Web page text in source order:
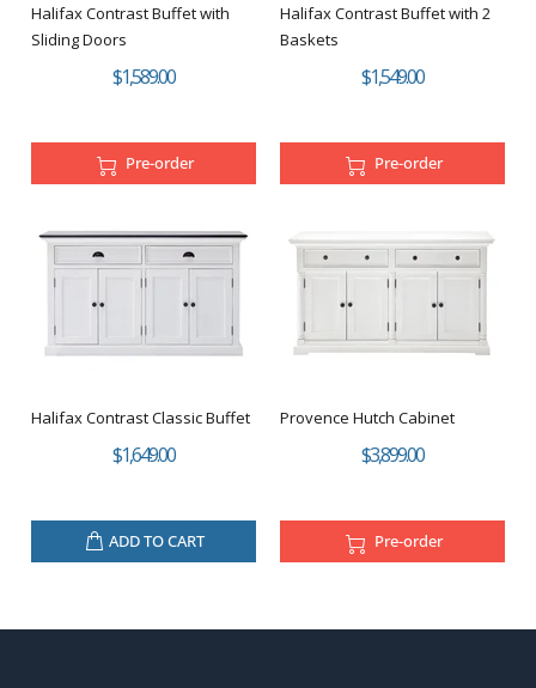
Halifax Contrast Buffet with
Sliding Doors
$1,589.00
Pre-order
Halifax Contrast Buffet with 2
Baskets
$1,549.00
Pre-order
Halifax Contrast Classic Buffet
$1,649.00
ADD TO CART
Provence Hutch Cabinet
$3,899.00
Pre-order